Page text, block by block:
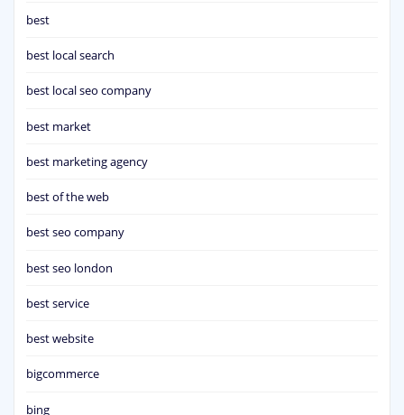
best
best local search
best local seo company
best market
best marketing agency
best of the web
best seo company
best seo london
best service
best website
bigcommerce
bing